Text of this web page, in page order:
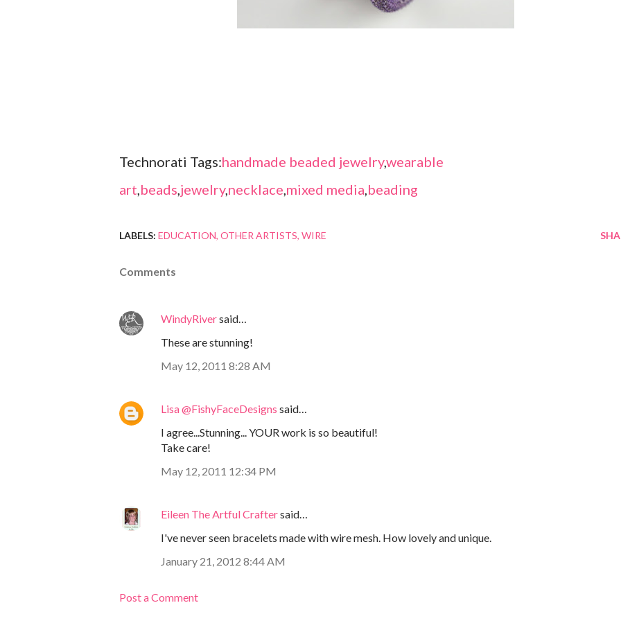
Technorati Tags:handmade beaded jewelry,wearable
art,beads,jewelry,necklace,mixed media,beading
LABELS: EDUCATION OTHER ARTISTS WIRE
Comments
WindyRiversaid…
These are stunning!
May 12, 2011 8:28 AM
Lisa @FishyFaceDesigns said…
I agree...Stunning... YOUR work is so beautiful!
Take care!
May 12, 2011 12:34 PM
Eileen The Artful Craftersaid…
I've never seen bracelets made with wire mesh. How lovely and unique.
January 21, 2012 8:44 AM
Post a Comment